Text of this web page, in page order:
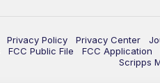
Privacy Policy Privacy Center
FCC Public File FCC Application
Scripps